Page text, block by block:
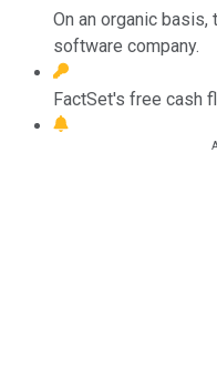
On an organic
software company.
FactSet's free cash